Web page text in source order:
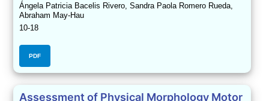
Ángela Patricia Bacelis Rivero, Sandra Paola Romero Rueda,
Abraham May-Hau
10-18
PDF
Assessment of Physical Morphology Motor